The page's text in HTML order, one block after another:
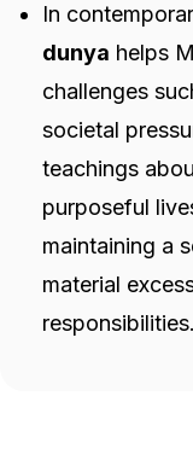
In
dunya helps
challenges
societal
teachings
purposeful
maintaining a
material
responsibilities.